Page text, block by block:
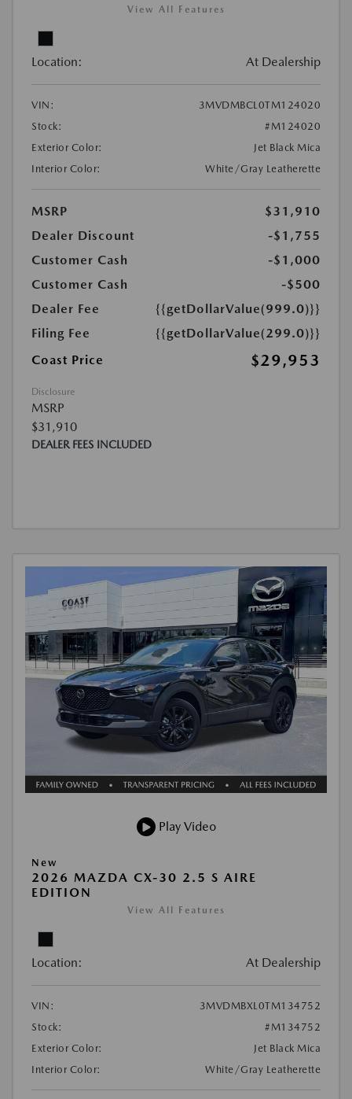
View All Features
Location: At Dealership
VIN:
3MVDMBCL0TM124020
Stock:
#M124020
Exterior Color:
Jet Black Mica
Interior Color:
White/Gray Leatherette
MSRP
$31,910
Dealer Discount
-$1,755
Customer Cash
-$1,000
Customer Cash
-$500
Dealer Fee
{{getDollarValue(999.0)}}
Filing Fee
{{getDollarValue(299.0)}}
Coast Price
$29,953
Disclosure
MSRP
$31,910
DEALER FEES INCLUDED
Play Video
New
2026 MAZDA CX-30 2.5 S AIRE
EDITION
View All Features
Location: At Dealership
VIN:
3MVDMBXL0TM134752
Stock:
#M134752
Exterior Color:
Jet Black Mica
Interior Color:
White/Gray Leatherette